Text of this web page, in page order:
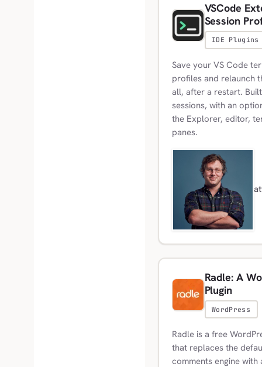
VSCode
Session
IDE Plugins
Save your VS Code
profiles and relaunch
all, after a restart.
sessions, with an
the Explorer, editor,
panes.
Radle: A
Plugin
WordPress
Radle is a free
that replaces the
comments engine